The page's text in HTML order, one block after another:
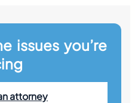
issues you’re
attorney